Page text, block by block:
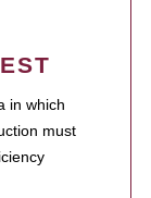
in which
must